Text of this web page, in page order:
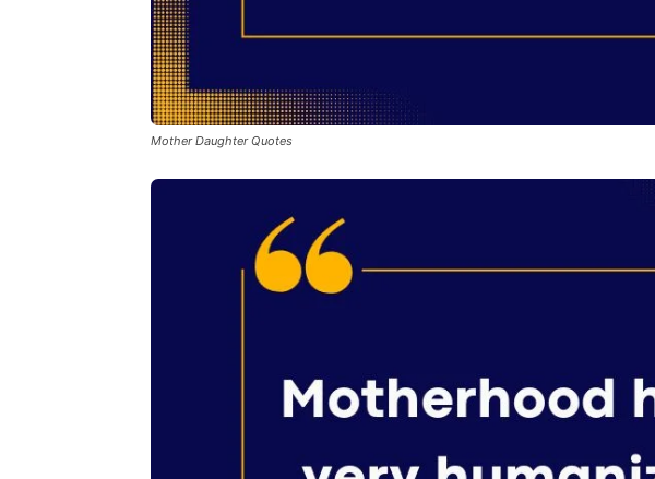
Mother Daughter Quotes